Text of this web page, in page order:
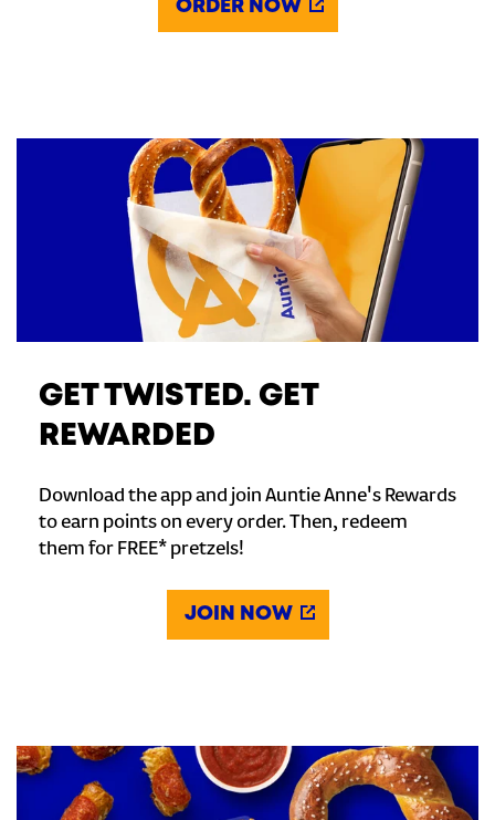
ORDER NOW
GET TWISTED. GET
REWARDED
Download the app and join Auntie Anne's Rewards
to earn points on every order. Then, redeem
them for FREE* pretzels!
JOIN NOW